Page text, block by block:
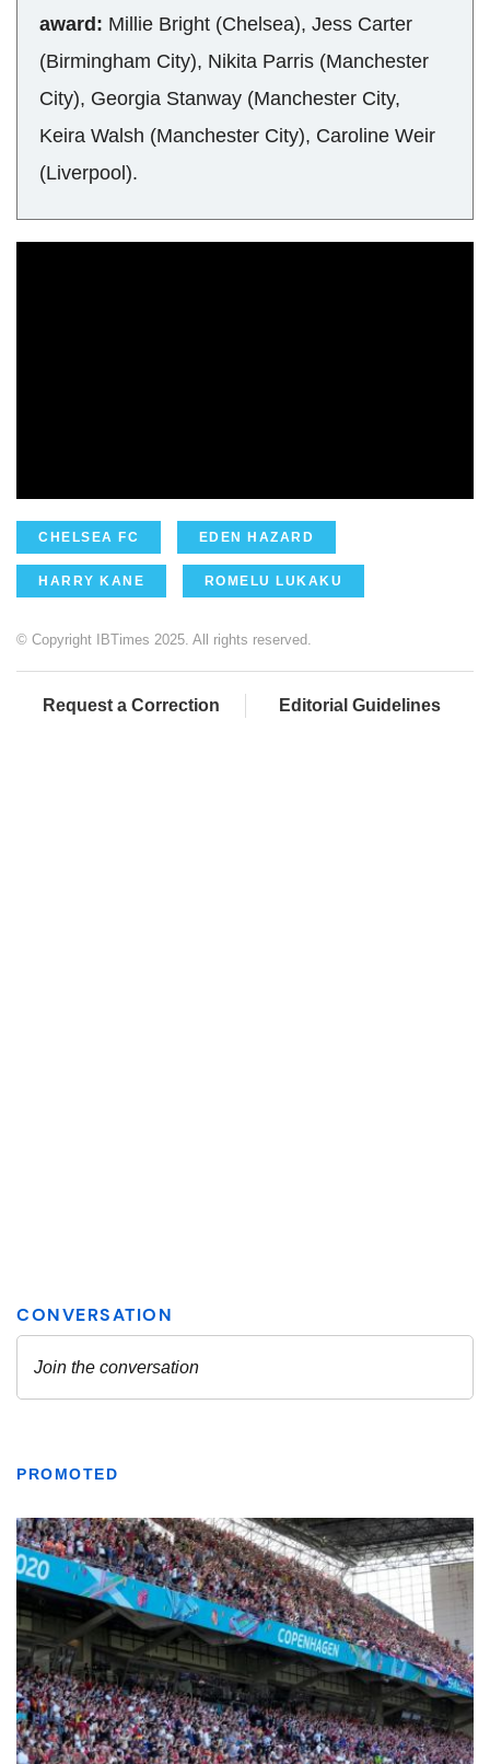
award: Millie Bright (Chelsea), Jess Carter
(Birmingham City), Nikita Parris (Manchester
City), Georgia Stanway (Manchester City,
Keira Walsh (Manchester City), Caroline Weir
(Liverpool).
CHELSEA FC EDEN HAZARD
HARRY KANE ROMELU LUKAKU
© Copyright IBTimes 2025. All rights reserved.
Request a Correction Editorial Guidelines
PROMOTED